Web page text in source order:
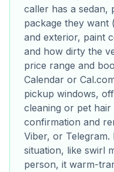
caller has a sedan,
package they want
and exterior, paint
and how dirty the
price range and
Calendar or
pickup windows,
cleaning or pet hair
confirmation and
Viber, or
situation, like swirl
person, it warm-